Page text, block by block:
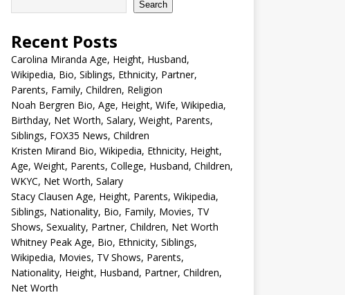
Search
Recent Posts
Carolina Miranda Age, Height, Husband,
Wikipedia, Bio, Siblings, Ethnicity, Partner,
Parents, Family, Children, Religion
Noah Bergren Bio, Age, Height, Wife, Wikipedia,
Birthday, Net Worth, Salary, Weight, Parents,
Siblings, FOX35 News, Children
Kristen Mirand Bio, Wikipedia, Ethnicity, Height,
Age, Weight, Parents, College, Husband, Children,
WKYC, Net Worth, Salary
Stacy Clausen Age, Height, Parents, Wikipedia,
Siblings, Nationality, Bio, Family, Movies, TV
Shows, Sexuality, Partner, Children, Net Worth
Whitney Peak Age, Bio, Ethnicity, Siblings,
Wikipedia, Movies, TV Shows, Parents,
Nationality, Height, Husband, Partner, Children,
Net Worth